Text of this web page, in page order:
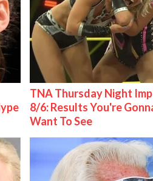
TNA Thursday Night
8/6: Results You're
Want To See